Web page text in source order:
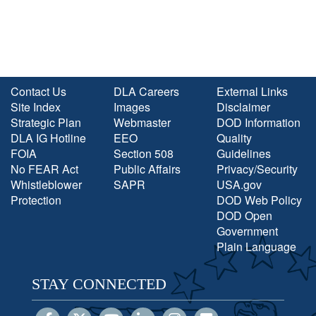
Contact Us
Site Index
Strategic Plan
DLA IG Hotline
FOIA
No FEAR Act
Whistleblower
Protection
DLA Careers
Images
Webmaster
EEO
Section 508
Public Affairs
SAPR
External Links
Disclaimer
DOD Information
Quality
Guidelines
Privacy/Security
USA.gov
DOD Web Policy
DOD Open
Government
Plain Language
STAY CONNECTED